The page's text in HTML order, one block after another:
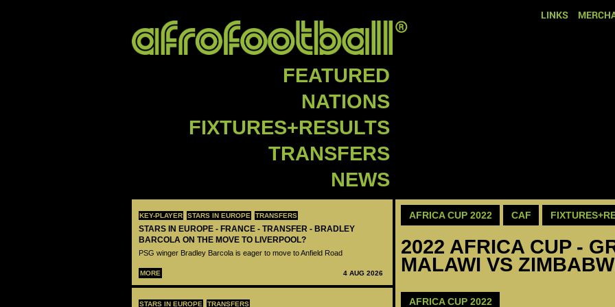
LINKS
FEATURED
NATIONS
FIXTURES+RESULTS
TRANSFERS
NEWS
KEY-PLAYER STARS IN EUROPE TRANSFERS
STARS IN EUROPE - FRANCE - TRANSFER - BRADLEY
BARCOLA ON THE MOVE TO LIVERPOOL?
PSG winger Bradley Barcola is eager to move to Anfield Road
MORE 4 AUG 2026
STARS IN EUROPE TRANSFERS
AFRICA CUP 2022 CAF
2022 AFRICA CUP -
MALAWI VS
AFRICA CUP 2022